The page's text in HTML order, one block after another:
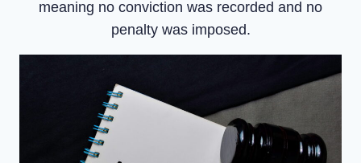
meaning no conviction was recorded and no
penalty was imposed.